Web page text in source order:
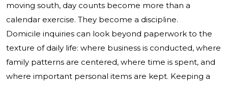
moving south, day counts become more than a
calendar exercise. They become a discipline.
Domicile inquiries can look beyond paperwork to the
texture of daily life: where business is conducted, where
family patterns are centered, where time is spent, and
where important personal items are kept. Keeping a